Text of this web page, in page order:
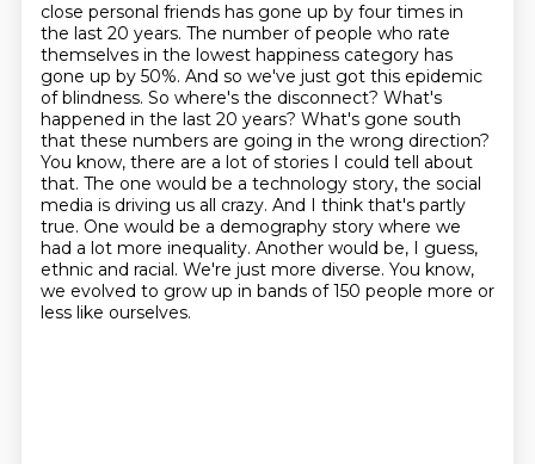
close personal friends has gone up by four times in
the last 20 years. The number of people who rate
themselves in the lowest happiness category has
gone up by 50%. And so we've just got this epidemic
of blindness. So where's the disconnect? What's
happened in the last 20 years? What's gone south
that these numbers are going in the wrong direction?
You know, there are a lot ofstories I could tell about
that. The one would be a technology story, the social
media is driving us all crazy. And I think that's partly
true. One would be a demography story where we
had a lot more inequality. Another would be, I guess,
ethnic and racial. We're just more diverse. You know,
we evolved to grow up in bands of 150 people more or
less like ourselves.